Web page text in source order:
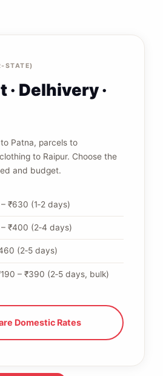
· Delhivery ·
Patna, parcels to
to Raipur. Choose the
and budget.
₹630 (1‑2 days)
₹400 (2‑4 days)
(2‑5 days)
– ₹390 (2‑5 days, bulk)
Domestic Rates